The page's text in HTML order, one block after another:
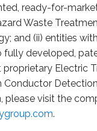
ready-for-
Waste
and (ii) entities
developed,
Electric
Conductor
please visit the
.